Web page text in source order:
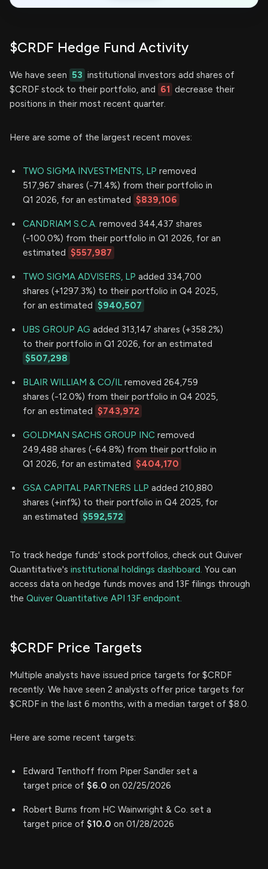
$CRDF Hedge Fund Activity
We have seen 53 institutional investors add shares of
$CRDF stock to their portfolio, and 61 decrease their
positions in their most recent quarter.
Here are some of the largest recent moves:
TWO SIGMA INVESTMENTS, LP removed
517,967 shares (-71.4%) from their portfolio in
Q1 2026, for an estimated $839,106
CANDRIAM S.C.A. removed 344,437 shares
(-100.0%) from their portfolio in Q1 2026, for an
estimated $557,987
TWO SIGMA ADVISERS, LP added 334,700
shares (+1297.3%) to their portfolio in Q4 2025,
for an estimated $940,507
UBS GROUP AG added 313,147 shares (+358.2%)
to their portfolio in Q1 2026, for an estimated
$507,298
BLAIR WILLIAM & CO/IL removed 264,759
shares (-12.0%) from their portfolio in Q4 2025,
for an estimated $743,972
GOLDMAN SACHS GROUP INC removed
249,488 shares (-64.8%) from their portfolio in
Q1 2026, for an estimated $404,170
GSA CAPITAL PARTNERS LLP added 210,880
shares (+inf%) to their portfolio in Q4 2025, for
an estimated $592,572
To track hedge funds' stock portfolios, check out Quiver
Quantitative's institutional holdings dashboard. You can
access data on hedge funds moves and 13F filings through
the Quiver Quantitative API 13F endpoint.
$CRDF Price Targets
Multiple analysts have issued price targets for $CRDF
recently. We have seen 2 analysts offer price targets for
$CRDF in the last 6 months, with a median target of $8.0.
Here are some recent targets:
Edward Tenthoff from Piper Sandler set a
target price of $6.0 on 02/25/2026
Robert Burns from HC Wainwright & Co. set a
target price of $10.0 on 01/28/2026